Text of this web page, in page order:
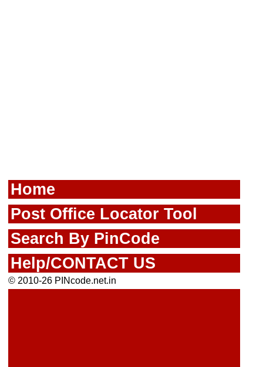
Home
Post Office Locator Tool
Search By PinCode
Help/CONTACT US
© 2010-26 PINcode.net.in